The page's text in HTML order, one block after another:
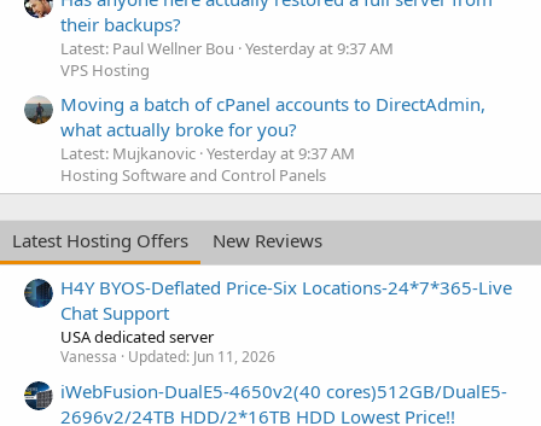
their backups?
Latest: Paul Wellner Bou Yesterday at 9:37 AM
VPS Hosting
Moving a batch of cPanel accounts to DirectAdmin,
what actually broke for you?
Latest: Mujkanovic Yesterday at 9:37 AM
Hosting Software and Control Panels
Latest Hosting Offers
New Reviews
H4Y BYOS-Deflated Price-Six Locations-24*7*365-Live
Chat Support
USA dedicated server
Vanessa Updated: Jun 11, 2026
iWebFusion-DualE5-4650v2(40 cores)512GB/DualE5-
2696v2/24TB HDD/2*16TB HDD Lowest Price!!